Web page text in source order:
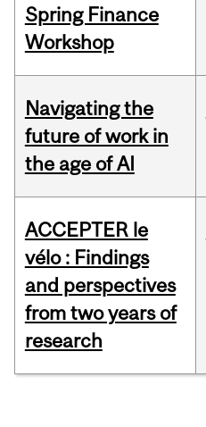
Spring Finance
Workshop
Navigating the
future of work in
the age of AI
ACCEPTER le
vélo : Findings
and perspectives
from two years of
research